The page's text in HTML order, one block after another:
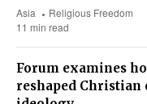
Asia
Religious Freedom
11 min read
Forum examines
reshaped Christian